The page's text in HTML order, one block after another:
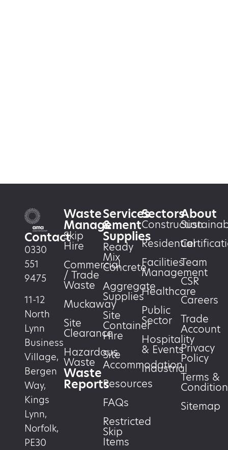
Contact
0330
551
9475
11-12
North
Lynn
Business
Village,
Bergen
Way,
Kings
Lynn,
Norfolk,
PE30
Waste
Management
Skip
Hire
Commercial
/ Trade
Waste
Muckaway
Site
Clearance
Hazardous
Waste
Waste
Reports
Services
&
Supplies
Ready
Mix
Concrete
Aggregate
Supplies
Site
Container
Hire
Site
Accommodation
Resources
FAQs
Restricted
Skip
Items
Sectors
Construction
Residential
Facilities
Management
Healthcare
Public
Sector
Hospitality
& Events
Industrial
About
Team
CSR
Careers
Trade
Account
Privacy
Policy
Terms &
Sitemap